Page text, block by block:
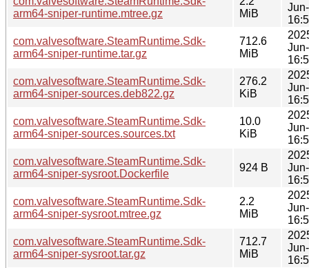
arm64-sniper-runtime.mtree.gz
MiB
com.valvesoftware.SteamRuntime.Sdk-
arm64-sniper-runtime.tar.gz
712.6
MiB
com.valvesoftware.SteamRuntime.Sdk-
arm64-sniper-sources.deb822.gz
276.2
KiB
com.valvesoftware.SteamRuntime.Sdk-
arm64-sniper-sources.sources.txt
10.0
KiB
com.valvesoftware.SteamRuntime.Sdk-
arm64-sniper-sysroot.Dockerfile
924 B
com.valvesoftware.SteamRuntime.Sdk-
arm64-sniper-sysroot.mtree.gz
2.2
MiB
com.valvesoftware.SteamRuntime.Sdk-
arm64-sniper-sysroot.tar.gz
712.7
MiB